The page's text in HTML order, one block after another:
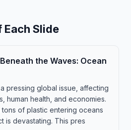
Slide
the Waves: Ocean
pressing global issue, affecting
human health, and economies.
of plastic entering oceans
is devastating. This pres